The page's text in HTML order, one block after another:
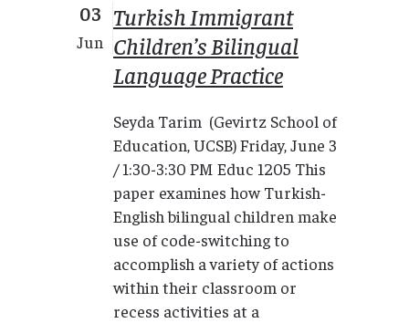
03
Jun
Turkish Immigrant
Children’s Bilingual
Language Practice
Seyda Tarim (Gevirtz School of
Education, UCSB) Friday, June 3
/ 1:30-3:30 PM Educ 1205 This
paper examines how Turkish-
English bilingual children make
use of code-switching to
accomplish a variety of actions
within their classroom or
recess activities at a